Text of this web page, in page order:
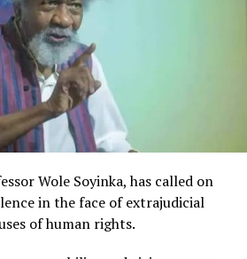
State Government, backed by
Film Festival, partnered with
encourages the use of film
and youth empowerment.
the cultural and creative hub
is taking a huge step in claiming
as a major recognition of the
commitment to using the creative
cultural development, youth
and economic growth.
Wole Soyinka, has called on
in the face of extrajudicial
of human rights.